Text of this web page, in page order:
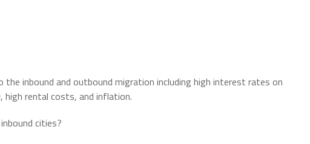
inbound and outbound migration including high interest rates on
high rental costs, and inflation.
cities?